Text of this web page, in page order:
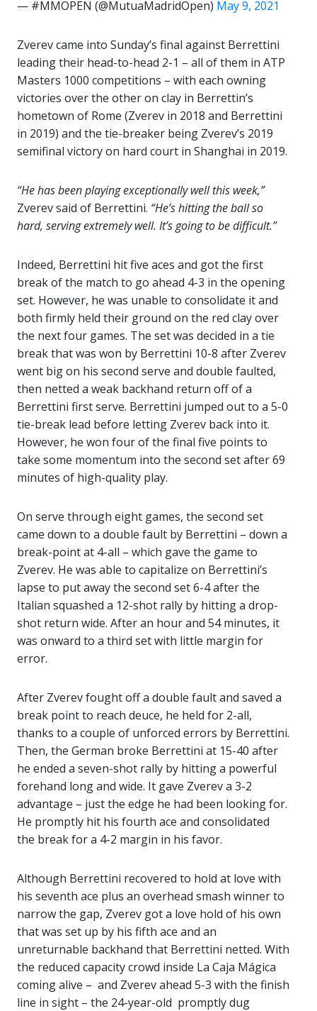
— #MMOPEN (@MutuaMadridOpen) May 9, 2021
Zverev came into Sunday’s final against Berrettini
leading their head-to-head 2-1 – all of them in ATP
Masters 1000 competitions – with each owning
victories over the other on clay in Berrettin’s
hometown of Rome (Zverev in 2018 and Berrettini
in 2019) and the tie-breaker being Zverev’s 2019
semifinal victory on hard court in Shanghai in 2019.
“He has been playing exceptionally well this week,”
Zverev said of Berrettini. “He’s hitting the ball so
hard, serving extremely well. It’s going to be difficult.”
Indeed, Berrettini hit five aces and got the first
break of the match to go ahead 4-3 in the opening
set. However, he was unable to consolidate it and
both firmly held their ground on the red clay over
the next four games. The set was decided in a tie
break that was won by Berrettini 10-8 after Zverev
went big on his second serve and double faulted,
then netted a weak backhand return off of a
Berrettini first serve. Berrettini jumped out to a 5-0
tie-break lead before letting Zverev back into it.
However, he won four of the final five points to
take some momentum into the second set after 69
minutes of high-quality play.
On serve through eight games, the second set
came down to a double fault by Berrettini – down a
break-point at 4-all – which gave the game to
Zverev. He was able to capitalize on Berrettini’s
lapse to put away the second set 6-4 after the
Italian squashed a 12-shot rally by hitting a drop-
shot return wide. After an hour and 54 minutes, it
was onward to a third set with little margin for
error.
After Zverev fought off a double fault and saved a
break point to reach deuce, he held for 2-all,
thanks to a couple of unforced errors by Berrettini.
Then, the German broke Berrettini at 15-40 after
he ended a seven-shot rally by hitting a powerful
forehand long and wide. It gave Zverev a 3-2
advantage – just the edge he had been looking for.
He promptly hit his fourth ace and consolidated
the break for a 4-2 margin in his favor.
Although Berrettini recovered to hold at love with
his seventh ace plus an overhead smash winner to
narrow the gap, Zverev got a love hold of his own
that was set up by his fifth ace and an
unreturnable backhand that Berrettini netted. With
the reduced capacity crowd inside La Caja Mágica
coming alive – and Zverev ahead 5-3 with the finish
line in sight – the 24-year-old promptly dug